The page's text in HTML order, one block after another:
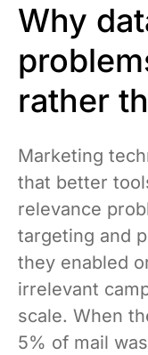
Why
rather
Marketing
that better
relevance
targeting and
they enabled
irrelevant
scale. When
5% of mail